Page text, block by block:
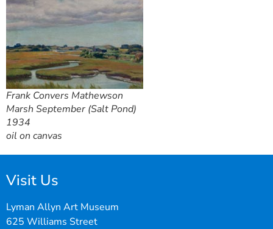
Frank Convers Mathewson
Marsh September (Salt Pond)
1934
oil on canvas
Visit Us
Lyman Allyn Art Museum
625 Williams Street